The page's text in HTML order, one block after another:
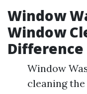
Window
Window
Difference
Window
cleaning